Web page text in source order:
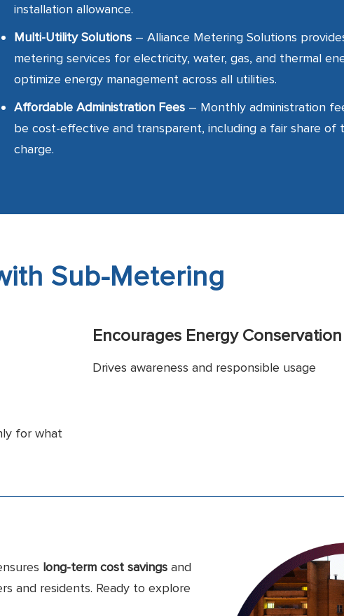
installation allowance.
Multi-Utility Solutions – Alliance Metering Solutions
metering services for electricity, water, gas, and thermal
optimize energy management across all utilities.
Affordable Administration Fees – Monthly administration
be cost-effective and transparent, including a fair share of
charge.
Sub-Metering
for what
Encourages Energy Conservation
Drives awareness and responsible usage
long-term cost savings and
and residents. Ready to explore